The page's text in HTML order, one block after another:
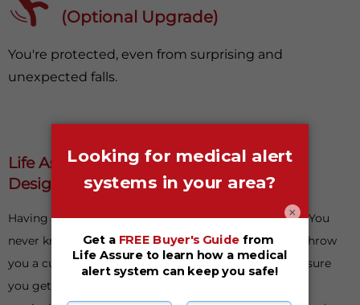
(Optional Upgrade)
You're protected, even from surprising and
unexpected falls.
Life Assure Medical Alert Systems Are
Designed With Your Safety In Mind
Having something to fall back on is important in life. You
never know when things could go awry or life could throw
you a curveball. When it does, having a plan B can ensure
you get back on your feet as soon as possible. This is
×